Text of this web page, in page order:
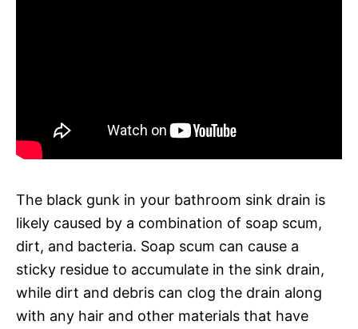
The black gunk in your bathroom sink drain is
likely caused by a combination of soap scum,
dirt, and bacteria. Soap scum can cause a
sticky residue to accumulate in the sink drain,
while dirt and debris can clog the drain along
with any hair and other materials that have